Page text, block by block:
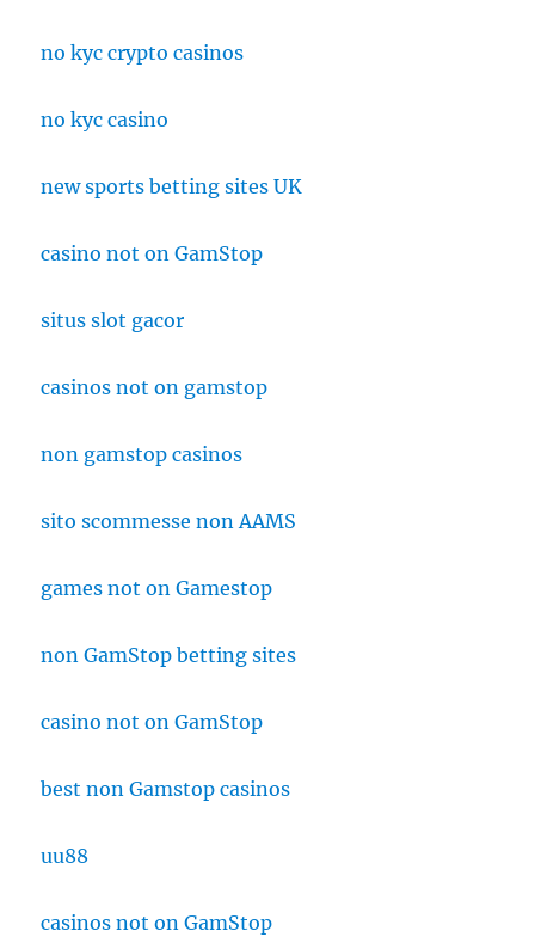
no kyc crypto casinos
no kyc casino
new sports betting sites UK
casino not on GamStop
situs slot gacor
casinos not on gamstop
non gamstop casinos
sito scommesse non AAMS
games not on Gamestop
non GamStop betting sites
casino not on GamStop
best non Gamstop casinos
uu88
casinos not on GamStop